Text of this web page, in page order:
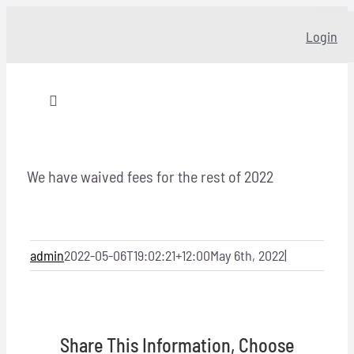
Login
Toggle
Our story
We have waived fees for the rest of 2022
admin2022-05-06T19:02:21+12:00May 6th, 2022|
Share This Information, Choose